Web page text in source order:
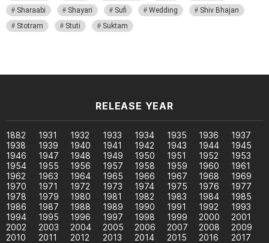
Sharaabi
Shayari Sufi Wedding
Shiv Bhajan
Stotram
Stuti Suktam
RELEASE YEAR
1882 1931 1932 1933 1934 1935 1936
1937
1938
1939 1940 1941 1942 1943 1944
1945
1946
1947 1948 1949 1950 1951 1952
1953
1954
1955 1956 1957 1958 1959 1960
1961
1962
1963 1964 1965 1966 1967 1968
1969
1970
1971 1972 1973 1974 1975 1976
1977
1978
1979 1980 1981 1982 1983 1984
1985
1986
1987 1988 1989 1990 1991 1992
1993
1994
1995 1996 1997 1998 1999 2000
2001
2002
2003 2004 2005 2006 2007 2008
2009
2010
2011 2012 2013 2014 2015 2016
2017